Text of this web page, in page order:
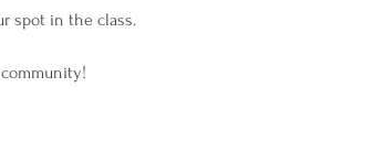
spot in the class.